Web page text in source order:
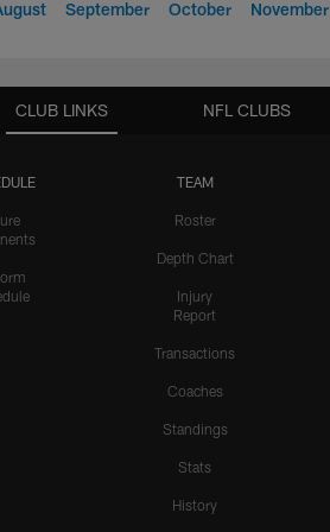
September October November
CLUB LINKS
TEAM
Roster
Depth Chart
Injury
Report
Transactions
Coaches
Standings
Stats
History
NFL CLUBS